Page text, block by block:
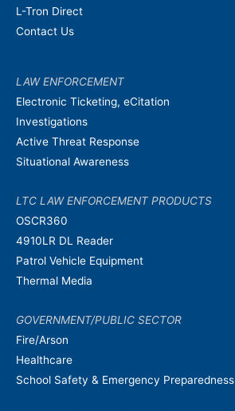
L-Tron Direct
Contact Us
LAW ENFORCEMENT
Electronic Ticketing, eCitation
Investigations
Active Threat Response
Situational Awareness
LTC LAW ENFORCEMENT PRODUCTS
OSCR360
4910LR DL Reader
Patrol Vehicle Equipment
Thermal Media
GOVERNMENT/PUBLIC SECTOR
Fire/Arson
Healthcare
School Safety & Emergency Preparedness